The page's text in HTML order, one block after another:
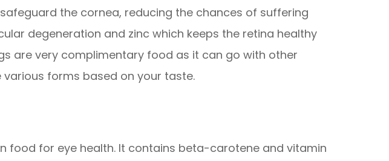
the cornea, reducing the chances of suffering
degeneration and zinc which keeps the retina healthy
are very complimentary food as it can go with other
forms based on your taste.
food for eye health. It contains beta-carotene and vitamin